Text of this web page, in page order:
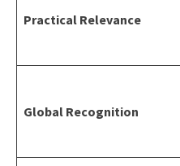
Practical Relevance
Global Recognition